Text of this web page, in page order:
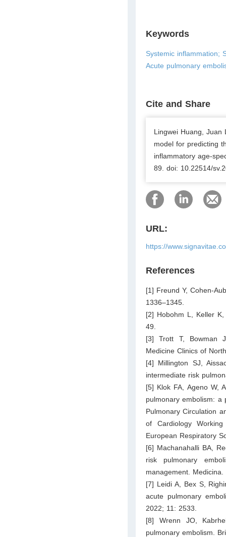
Keywords
Systemic inflammation;
Acute pulmonary
Cite and Share
Lingwei Huang, Juan
model for predicting
inflammatory age-
89. doi: 10.22514/
URL:
https://
References
[1] Freund Y, Cohen-
1336–1345.
[2] Hobohm L, Keller
49.
[3] Trott T, Bowman
Medicine Clinics of
[4] Millington SJ,
intermediate risk
[5] Klok FA, Ageno W,
pulmonary embolism: a
Pulmonary Circulation
of Cardiology
European Respiratory
[6] Machanahalli BA,
risk pulmonary
management.
[7] Leidi A, Bex S,
acute pulmonary
2022; 11: 2533.
[8] Wrenn JO,
pulmonary embolism.